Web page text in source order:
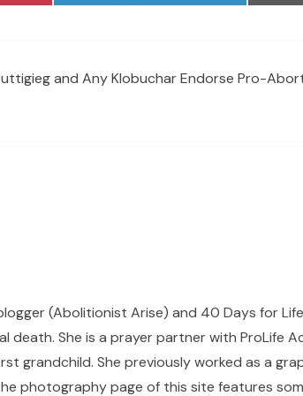
and Any Klobuchar Endorse Pro-
(Abolitionist Arise) and 40 Days for
She is a prayer partner with ProLife
grandchild. She previously worked as a
photography page of this site features